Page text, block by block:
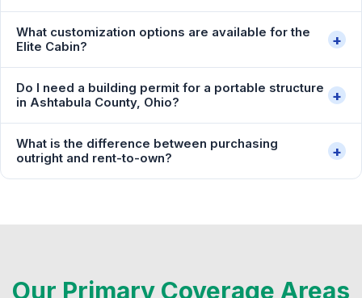
What customization options are available for the
Elite Cabin?
+
Do I need a building permit for a portable structure
in Ashtabula County, Ohio?
+
What is the difference between purchasing
outright and rent-to-own?
+
Our Primary Coverage Areas